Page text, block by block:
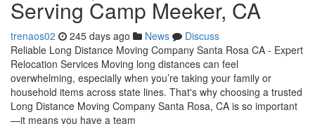
Serving Camp Meeker, CA
trenaos02 245 days ago News
Discuss
Reliable Long Distance Moving Company Santa Rosa CA - Expert
Relocation Services Moving long distances can feel
overwhelming, especially when you’re taking your family or
household items across state lines. That's why choosing a trusted
Long Distance Moving Company Santa Rosa, CA is so important
—it means you have a team